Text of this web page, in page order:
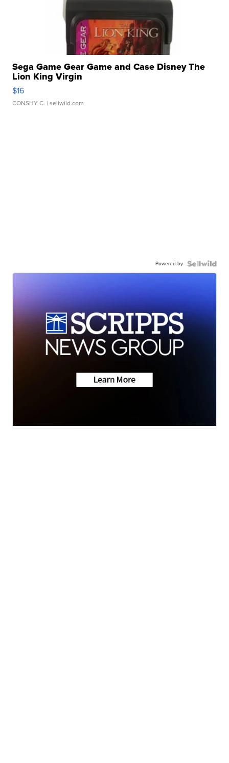
Sega Game Gear Game and Case Disney The
Lion King Virgin
$16
CONSHY C. | sellwild.com
Powered by